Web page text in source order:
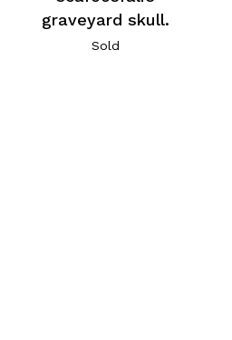
graveyard skull.
Sold